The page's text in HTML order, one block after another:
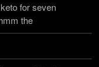
for seven
the